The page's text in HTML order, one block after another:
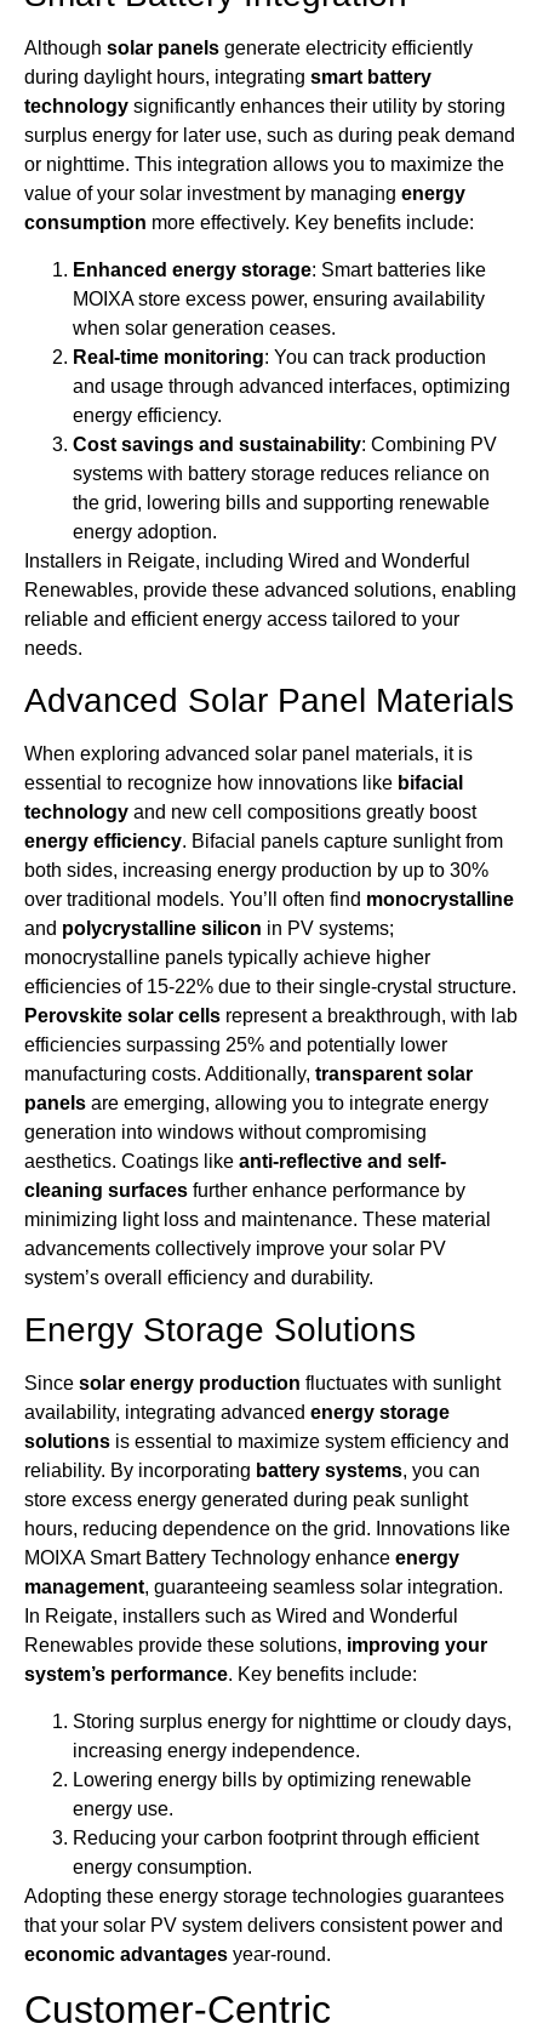
Although solar panels generate electricity efficiently
during daylight hours, integrating smart battery
technology significantly enhances their utility by storing
surplus energy for later use, such as during peak demand
or nighttime. This integration allows you to maximize the
value of your solar investment by managing energy
consumption more effectively. Key benefits include:
Enhanced energy storage: Smart batteries like
MOIXA store excess power, ensuring availability
when solar generation ceases.
Real-time monitoring: You can track production
and usage through advanced interfaces, optimizing
energy efficiency.
Cost savings and sustainability: Combining PV
systems with battery storage reduces reliance on
the grid, lowering bills and supporting renewable
energy adoption.
Installers in Reigate, including Wired and Wonderful
Renewables, provide these advanced solutions, enabling
reliable and efficient energy access tailored to your
needs.
Advanced Solar Panel Materials
When exploring advanced solar panel materials, it is
essential to recognize how innovations like bifacial
technology and new cell compositions greatly boost
energy efficiency. Bifacial panels capture sunlight from
both sides, increasing energy production by up to 30%
over traditional models. You’ll often find monocrystalline
and polycrystalline silicon in PV systems;
monocrystalline panels typically achieve higher
efficiencies of 15-22% due to their single-crystal structure.
Perovskite solar cells represent a breakthrough, with lab
efficiencies surpassing 25% and potentially lower
manufacturing costs. Additionally, transparent solar
panels are emerging, allowing you to integrate energy
generation into windows without compromising
aesthetics. Coatings like anti-reflective and self-
cleaning surfaces further enhance performance by
minimizing light loss and maintenance. These material
advancements collectively improve your solar PV
system’s overall efficiency and durability.
Energy Storage Solutions
Since solar energy production fluctuates with sunlight
availability, integrating advanced energy storage
solutions is essential to maximize system efficiency and
reliability. By incorporating battery systems, you can
store excess energy generated during peak sunlight
hours, reducing dependence on the grid. Innovations like
MOIXA Smart Battery Technology enhance energy
management, guaranteeing seamless solar integration.
In Reigate, installers such as Wired and Wonderful
Renewables provide these solutions, improving your
system’s performance. Key benefits include:
Storing surplus energy for nighttime or cloudy days,
increasing energy independence.
Lowering energy bills by optimizing renewable
energy use.
Reducing your carbon footprint through efficient
energy consumption.
Adopting these energy storage technologies guarantees
that your solar PV system delivers consistent power and
economic advantages year-round.
Customer-Centric